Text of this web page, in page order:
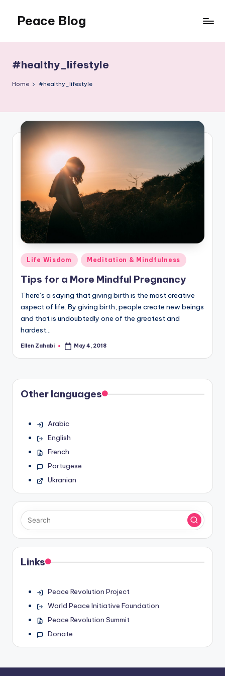
content
Peace Blog
Peace
Like
This
#healthy_lifestyle
Home #healthy_lifestyle
Posted
in
Life Wisdom Meditation & Mindfulness
Tips for a More Mindful Pregnancy
There’s a saying that giving birth is the most creative
aspect of life. By giving birth, people create new beings
and that is undoubtedly one of the greatest and
hardest…
Posted
Ellen Zahabi May 4, 2018
Other languages
Arabic
English
French
Portugese
Ukranian
Links
Peace Revolution Project
World Peace Initiative Foundation
Peace Revolution Summit
Donate